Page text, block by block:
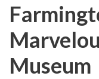
Museum